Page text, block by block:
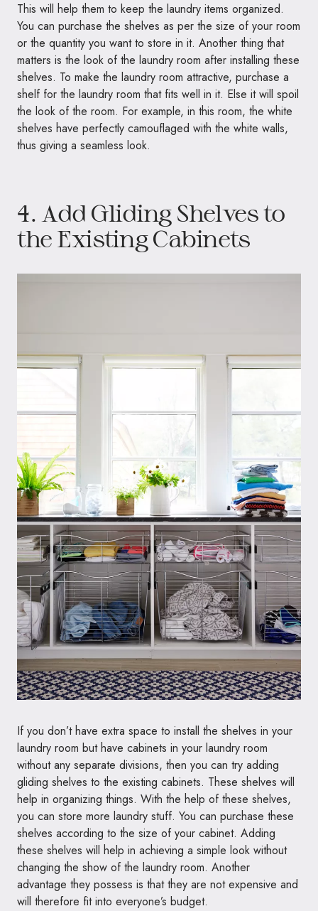
This will help them to keep the laundry items organized.
You can purchase the shelves as per the size of your room
or the quantity you want to store in it. Another thing that
matters is the look of the laundry room after installing these
shelves. To make the laundry room attractive, purchase a
shelf for the laundry room that fits well in it. Else it will spoil
the look of the room. For example, in this room, the white
shelves have perfectly camouflaged with the white walls,
thus giving a seamless look.
4. Add Gliding Shelves to
the Existing Cabinets
If you don’t have extra space to install the shelves in your
laundry room but have cabinets in your laundry room
without any separate divisions, then you can try adding
gliding shelves to the existing cabinets. These shelves will
help in organizing things. With the help of these shelves,
you can store more laundry stuff. You can purchase these
shelves according to the size of your cabinet. Adding
these shelves will help in achieving a simple look without
changing the show of the laundry room. Another
advantage they possess is that they are not expensive and
will therefore fit into everyone’s budget.